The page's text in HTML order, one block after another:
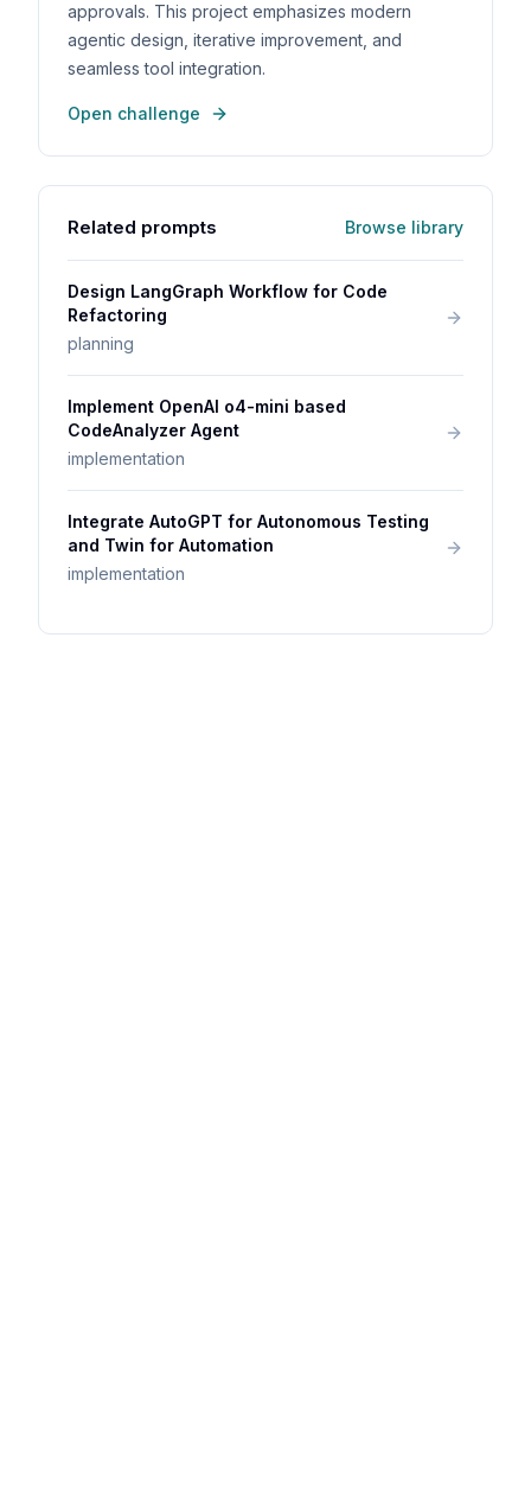
approvals. This project emphasizes modern
agentic design, iterative improvement, and
seamless tool integration.
Open challenge
Related prompts Browse library
Design LangGraph Workflow for Code
Refactoring
planning
Implement OpenAI o4-mini based
CodeAnalyzer Agent
implementation
Integrate AutoGPT for Autonomous Testing
and Twin for Automation
implementation